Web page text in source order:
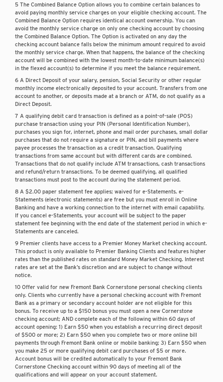
5 The Combined Balance Option allows you to combine certain balances to
avoid paying monthly service charges on your eligible checking account. The
Combined Balance Option requires identical account ownership. You can
avoid the monthly service charge on only one checking account by choosing
the Combined Balance Option. The Option is activated on any day the
checking account balance falls below the minimum amount required to avoid
the monthly service charge. When that happens, the balance of the checking
account will be combined with the lowest month-to-date minimum balance(s)
in the flexed account(s) to determine if you meet the balance requirement.
6 A Direct Deposit of your salary, pension, Social Security or other regular
monthly income electronically deposited to your account. Transfers from one
account to another, or deposits made at a branch or ATM, do not qualify as a
Direct Deposit.
7 A qualifying debit card transaction is defined as a point-of-sale (POS)
purchase transaction using your PIN (Personal Identification Number),
purchases you sign for, internet, phone and mail order purchases, small dollar
purchases that do not require a signature or PIN, and bill payments where
payee processes the transaction as a credit transaction. Qualifying
transactions from same account but with different cards are combined.
Transactions that do not qualify include ATM transactions, cash transactions
and refund/return transactions. To be deemed qualifying, all qualified
transactions must post to the account during the statement period.
8 A $2.00 paper statement fee applies; waived for e-Statements. e-
Statements (electronic statements) are free but you must enroll in Online
Banking and have a working connection to the internet with email capability.
If you cancel e-Statements, your account will be subject to the paper
statement fee beginning with the end date of the statement period in which e-
Statements are canceled.
9 Premier clients have access to a Premier Money Market checking account.
This product is only available to Premier Banking Clients and features higher
rates than the published rates on standard Money Market Checking. Interest
rates are set at the Bank’s discretion and are subject to change without
notice.
10 Offer valid for new Fremont Bank Cornerstone personal checking clients
only. Clients who currently have a personal checking account with Fremont
Bank as a primary or secondary account holder are not eligible for this
bonus. To receive up to a $150 bonus you must open a new Cornerstone
checking account; AND complete each of the following within 60 days of
account opening: 1) Earn $50 when you establish a recurring direct deposit
of $500 or more; 2) Earn $50 when you complete two or more online bill
payments through Fremont Bank online or mobile banking; 3) Earn $50 when
you make 25 or more qualifying debit card purchases of $5 or more.
Account bonus will be credited automatically to your Fremont Bank
Cornerstone Checking account within 90 days of meeting all of the
qualifications and will appear on your account statement.